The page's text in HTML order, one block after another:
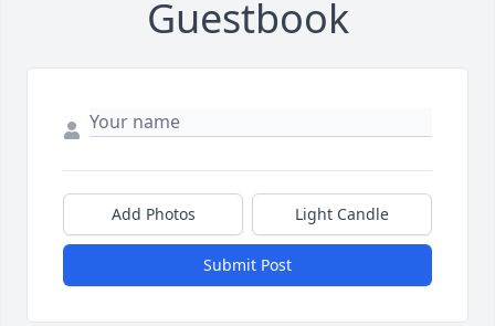
Guestbook
Add Photos Light Candle
Submit Post